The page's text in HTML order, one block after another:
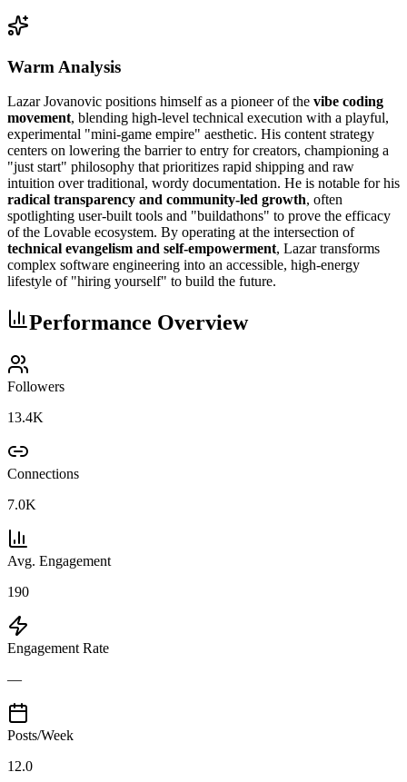
Warm Analysis
Lazar Jovanovic positions himself as a pioneer of the vibe coding
movement, blending high-level technical execution with a playful,
experimental "mini-game empire" aesthetic. His content strategy
centers on lowering the barrier to entry for creators, championing a
"just start" philosophy that prioritizes rapid shipping and raw
intuition over traditional, wordy documentation. He is notable for his
radical transparency and community-led growth, often
spotlighting user-built tools and "buildathons" to prove the efficacy
of the Lovable ecosystem. By operating at the intersection of
technical evangelism and self-empowerment, Lazar transforms
complex software engineering into an accessible, high-energy
lifestyle of "hiring yourself" to build the future.
Performance Overview
Followers
13.4K
Connections
7.0K
Avg. Engagement
190
Engagement Rate
—
Posts/Week
12.0